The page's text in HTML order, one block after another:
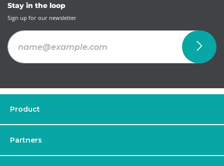
Stay in the loop
Sign up for our newsletter
Product
Partners